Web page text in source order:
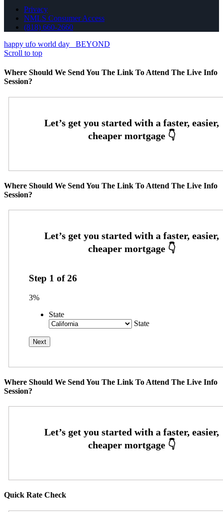
Privacy
NMLS Consumer Access
(818) 660-2660
happy ufo world day
BEYOND
Scroll to top
Where Should We Send You The Link To Attend The Live Info
Session?
Where Should We Send You The Link To Attend The Live Info
Session?
Step 1 of26
3%
State
State
Where Should We Send You The Link To Attend The Live Info
Session?
Quick Rate Check